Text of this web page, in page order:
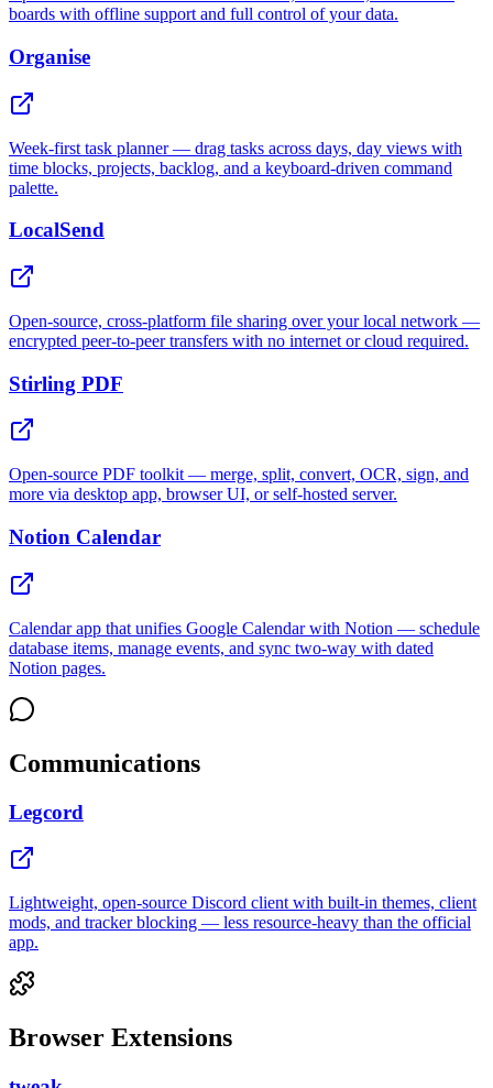
boards with offline support and full control of your data.
Organise
Week-first task planner — drag tasks across days, day views with
time blocks, projects, backlog, and a keyboard-driven command
palette.
LocalSend
Open-source, cross-platform file sharing over your local network —
encrypted peer-to-peer transfers with no internet or cloud required.
Stirling PDF
Open-source PDF toolkit — merge, split, convert, OCR, sign, and
more via desktop app, browser UI, or self-hosted server.
Notion Calendar
Calendar app that unifies Google Calendar with Notion — schedule
database items, manage events, and sync two-way with dated
Notion pages.
Communications
Legcord
Lightweight, open-source Discord client with built-in themes, client
mods, and tracker blocking — less resource-heavy than the official
app.
Browser Extensions